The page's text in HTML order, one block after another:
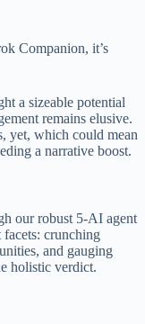
Companion, it’s
a sizeable potential
remains elusive.
yet, which could mean
a narrative boost.
our robust 5-AI agent
crunching
and gauging
holistic verdict.